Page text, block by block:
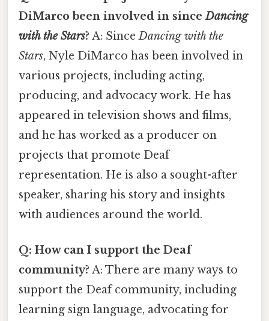
DiMarco been involved in sinceDancing
with the Stars? A: SinceDancing with the
Stars, Nyle DiMarco has been involved in
various projects, including acting,
producing, and advocacy work. He has
appeared in television shows and films,
and he has worked as a producer on
projects that promote Deaf
representation. He is also a sought-after
speaker, sharing his story and insights
with audiences around the world.
Q: How can I support the Deaf
community? A: There are many ways to
support the Deaf community, including
learning sign language, advocating for